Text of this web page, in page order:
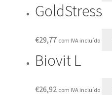
GoldStress
€29,77 com IVA incluído
Biovit L
€26,92 com IVA incluído